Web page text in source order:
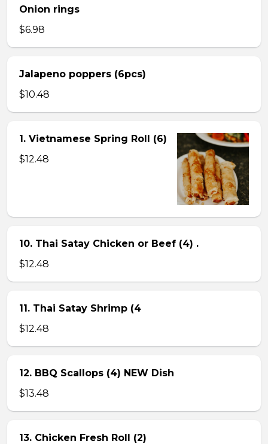
Onion rings
$6.98
Jalapeno poppers (6pcs)
$10.48
1. Vietnamese Spring Roll (6)
$12.48
10. Thai Satay Chicken or Beef (4) .
$12.48
11. Thai Satay Shrimp (4
$12.48
12. BBQ Scallops (4) NEW Dish
$13.48
13. Chicken Fresh Roll (2)